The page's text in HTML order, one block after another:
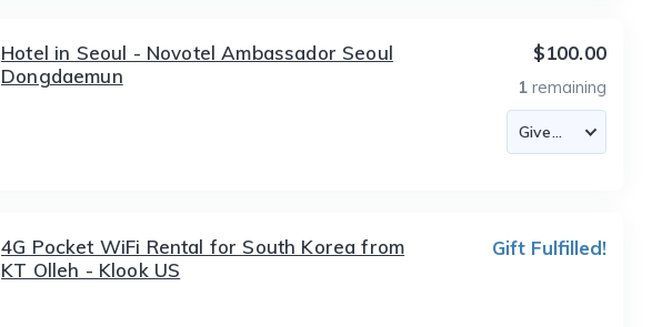
Hotel in Seoul - Novotel Ambassador Seoul
Dongdaemun
$100.00
1 remaining
4G Pocket WiFi Rental for South Korea from
KT Olleh - Klook US
Gift Fulfilled!